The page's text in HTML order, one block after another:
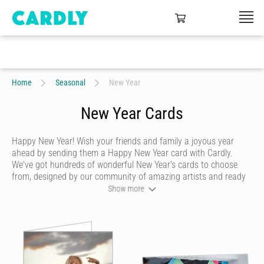
Home Seasonal New Year
New Year Cards
Happy New Year! Wish your friends and family a joyous year
ahead by sending them a Happy New Year card with Cardly.
We've got hundreds of wonderful New Year's cards to choose
from, designed by our community of amazing artists and ready
for you to make your own with a touching handwritten message
envelope with a hand-affixed stamp, direct to your recipient.
Make their New Year one to remember by sending a touching
personalised cardthat looks like it was handwritten and drawn
Show more